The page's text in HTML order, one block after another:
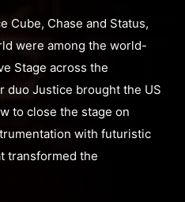
Cube, Chase and Status,
were among the world-
Stage across the
duo Justice brought the US
to close the stage on
with futuristic
transformed the